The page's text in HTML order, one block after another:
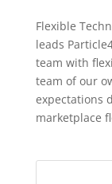
Flexible
leads
team with
team of our
expectations
marketplace